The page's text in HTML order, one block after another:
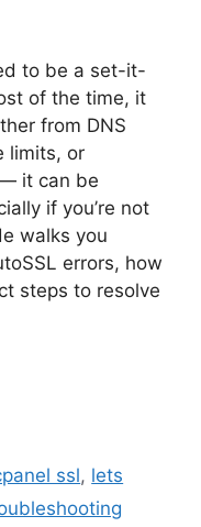
to be a set-it-
of the time, it
from DNS
limits, or
it can be
if you’re not
walks you
errors, how
steps to resolve
ssl, lets